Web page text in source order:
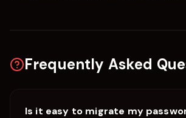
Frequently Asked
Is it easy to migrate my